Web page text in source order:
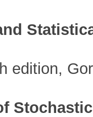
edition,